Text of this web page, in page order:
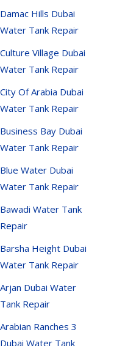
Damac Hills Dubai
Water Tank Repair
Culture Village Dubai
Water Tank Repair
City Of Arabia Dubai
Water Tank Repair
Business Bay Dubai
Water Tank Repair
Blue Water Dubai
Water Tank Repair
Bawadi Water Tank
Repair
Barsha Height Dubai
Water Tank Repair
Arjan Dubai Water
Tank Repair
Arabian Ranches 3
Dubai Water Tank